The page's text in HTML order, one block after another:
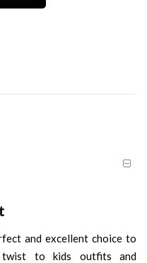
and excellent choice to
twist to kids outfits and